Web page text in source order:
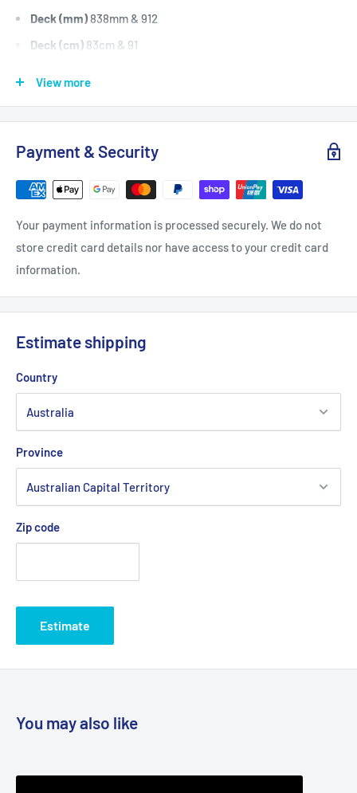
Deck (mm)838mm & 912
Deck (cm) 83cm & 91
Length Inside Circumference: L72.8
Length Inside Circumference: L
Length Outside Circumference: 1900
Belt Position & Size:AMC Cutter Deck Belt (1900mm O.D)
Belt Position & Size:AMC Transmission Drive Belt (1900mm
O.D)
Fits:AMC 33" Cut Outback model cutter deck belt. 38"Cut
Outback model cutter deck belt.
Fits:Bushranger Bush Chipper / Shredder, clutch drive belt
Fits:Supa Chipper Clutch Drive Belt
Standard Pack Quantity:
Brand:AMC - Non Genuine, Bushranger - Non Genuine
Product Line:
Copyright © Roy Gripske & Sons Pty. Ltd. 2013~2020. All Rights
Reserved.
View more
Payment & Security
Your payment information is processed securely. We do not
store credit card details nor have access to your credit card
information.
Estimate shipping
Country
Province
Zip code
Estimate
You may also like